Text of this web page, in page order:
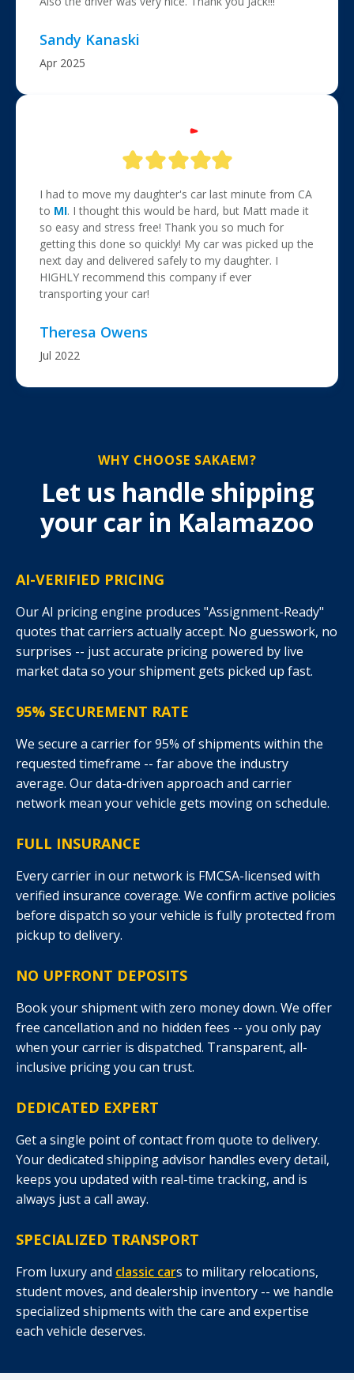
Sandy Kanaski
Apr 2025
I had to move my daughter's car last minute from CA
to MI. I thought this would be hard, but Matt made it
so easy and stress free! Thank you so much for
getting this done so quickly! My car was picked up the
next day and delivered safely to my daughter. I
HIGHLY recommend this company if ever
transporting your car!
Theresa Owens
Jul 2022
WHY CHOOSE SAKAEM?
Let us handle shipping
your car in Kalamazoo
AI-VERIFIED PRICING
Our AI pricing engine produces "Assignment-Ready"
quotes that carriers actually accept. No guesswork, no
surprises -- just accurate pricing powered by live
market data so your shipment gets picked up fast.
95% SECUREMENT RATE
We secure a carrier for 95% of shipments within the
requested timeframe -- far above the industry
average. Our data-driven approach and carrier
network mean your vehicle gets moving on schedule.
FULL INSURANCE
Every carrier in our network is FMCSA-licensed with
verified insurance coverage. We confirm active policies
before dispatch so your vehicle is fully protected from
pickup to delivery.
NO UPFRONT DEPOSITS
Book your shipment with zero money down. We offer
free cancellation and no hidden fees -- you only pay
when your carrier is dispatched. Transparent, all-
inclusive pricing you can trust.
DEDICATED EXPERT
Get a single point of contact from quote to delivery.
Your dedicated shipping advisor handles every detail,
keeps you updated with real-time tracking, and is
always just a call away.
SPECIALIZED TRANSPORT
From luxury and classic cars to military relocations,
student moves, and dealership inventory -- we handle
specialized shipments with the care and expertise
each vehicle deserves.